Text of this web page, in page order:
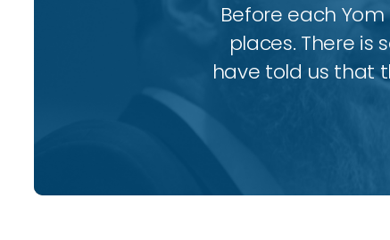
Before each Yom
places. There is
have told us that